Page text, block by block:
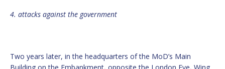
4. attacks against the government
Two years later, in the headquarters of the MoD’s Main
Building on the Embankment, opposite the London Eye, Wing